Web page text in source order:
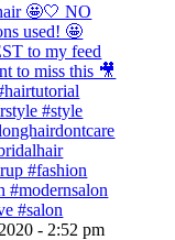
🤩🤍 NO
used! 🤩
to my feed
to miss this 🎥
#style
#fashion
#modernsalon
#salon
- 2:52 pm